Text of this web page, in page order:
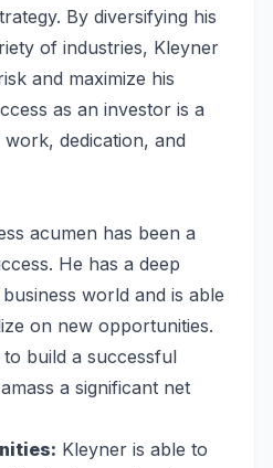
By diversifying his
of industries, Kleyner
and maximize his
as an investor is a
dedication, and
acumen has been a
He has a deep
world and is able
on new opportunities.
build a successful
a significant net
Kleyner is able to